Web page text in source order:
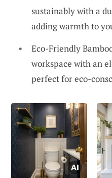
sustainably with a
adding warmth to
Eco-Friendly
workspace with an
perfect for eco-